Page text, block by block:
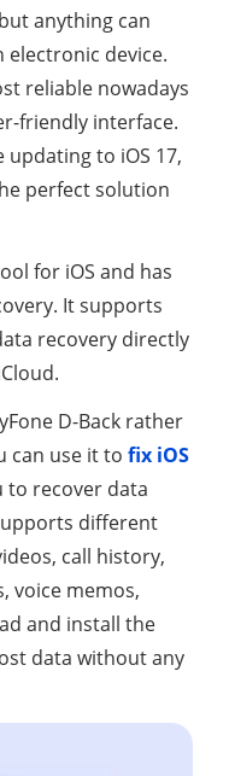
anything can
electronic device.
reliable nowadays
friendly interface.
updating to iOS 17,
perfect solution
for iOS and has
It supports
recovery directly
D-Back rather
can use it to fix iOS
to recover data
different
call history,
voice memos,
and install the
data without any